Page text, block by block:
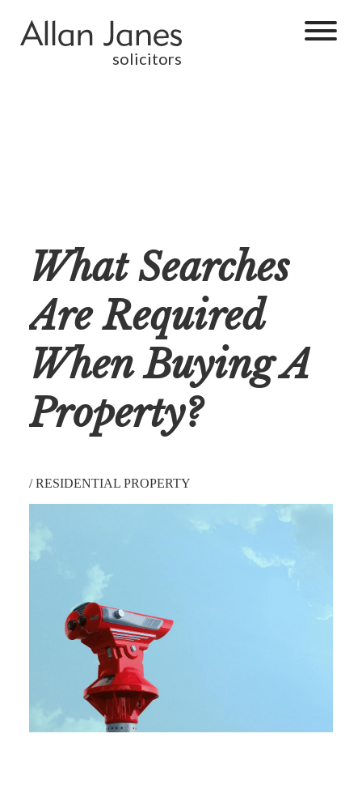
solicitors
What Searches
Are Required
When Buying A
Property?
/RESIDENTIAL PROPERTY